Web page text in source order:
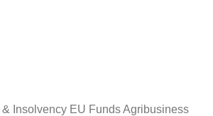
Insolvency EU Funds Agribusiness